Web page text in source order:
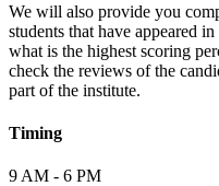
We will also provide you
students that have appeared
what is the highest scoring
check the reviews of the
part of the institute.
Timing
9 AM - 6 PM